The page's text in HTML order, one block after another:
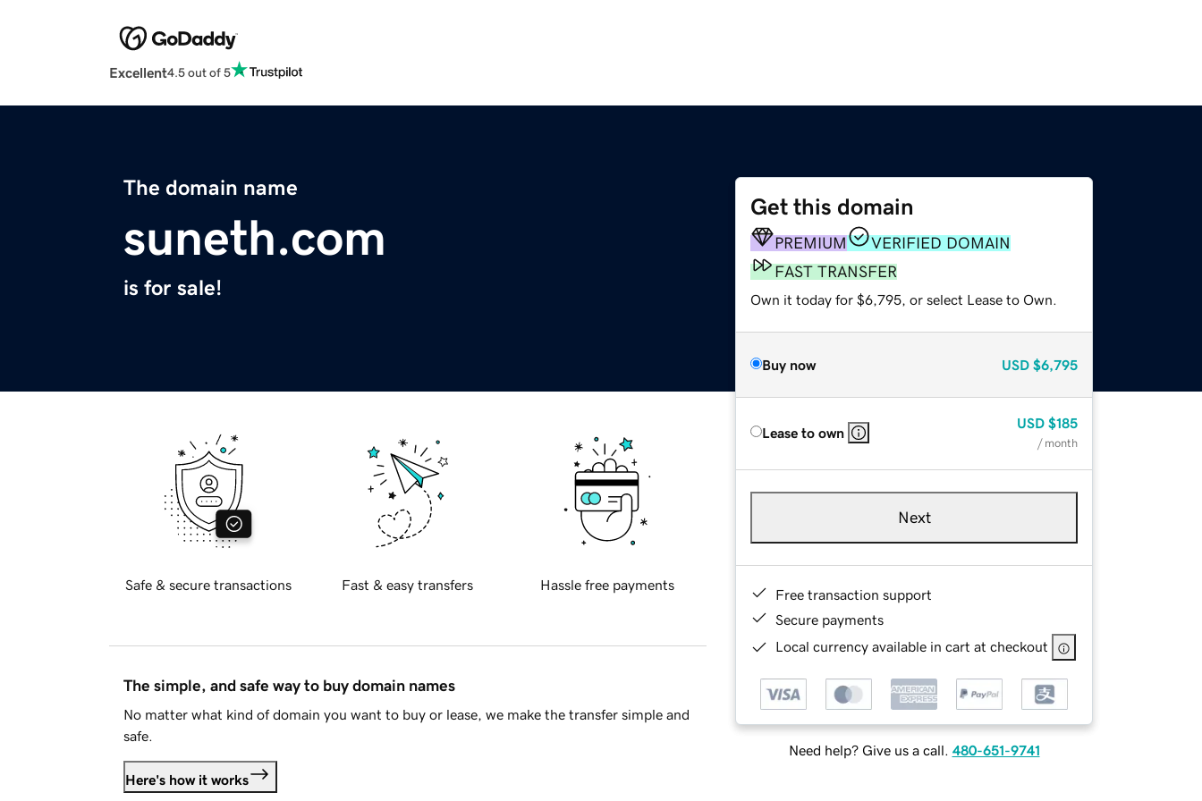
Excellent4.5 out of 5
The domain name
suneth.com
is for sale!
Get this domain
PREMIUM
VERIFIED DOMAIN
FAST TRANSFER
Own it today for $6,795, or select Lease to Own.
Buy now USD $6,795
Lease to own
USD $185
/ month
Next
Free transaction support
Secure payments
Local currency available in cart at checkout
Need help? Give us a call. 480-651-9741
Safe & secure transactions Fast & easy transfers Hassle free payments
The simple, and safe way to buy domain names
No matter what kind of domain you want to buy or lease, we make the transfer simple and
safe.
Here's how it works